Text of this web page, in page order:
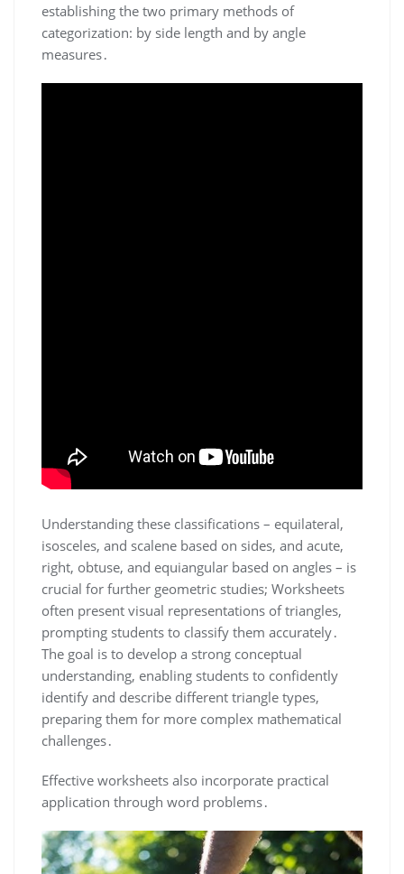
establishing the two primary methods of
categorization: by side length and by angle
measures․
Understanding these classifications – equilateral,
isosceles, and scalene based on sides, and acute,
right, obtuse, and equiangular based on angles – is
crucial for further geometric studies; Worksheets
often present visual representations of triangles,
prompting students to classify them accurately․
The goal is to develop a strong conceptual
understanding, enabling students to confidently
identify and describe different triangle types,
preparing them for more complex mathematical
challenges․
Effective worksheets also incorporate practical
application through word problems․